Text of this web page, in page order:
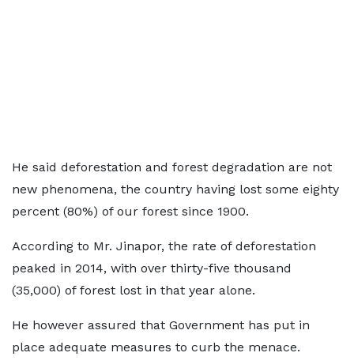
He said deforestation and forest degradation are not
new phenomena, the country having lost some eighty
percent (80%) of our forest since 1900.
According to Mr. Jinapor, the rate of deforestation
peaked in 2014, with over thirty-five thousand
(35,000) of forest lost in that year alone.
He however assured that Government has put in
place adequate measures to curb the menace.